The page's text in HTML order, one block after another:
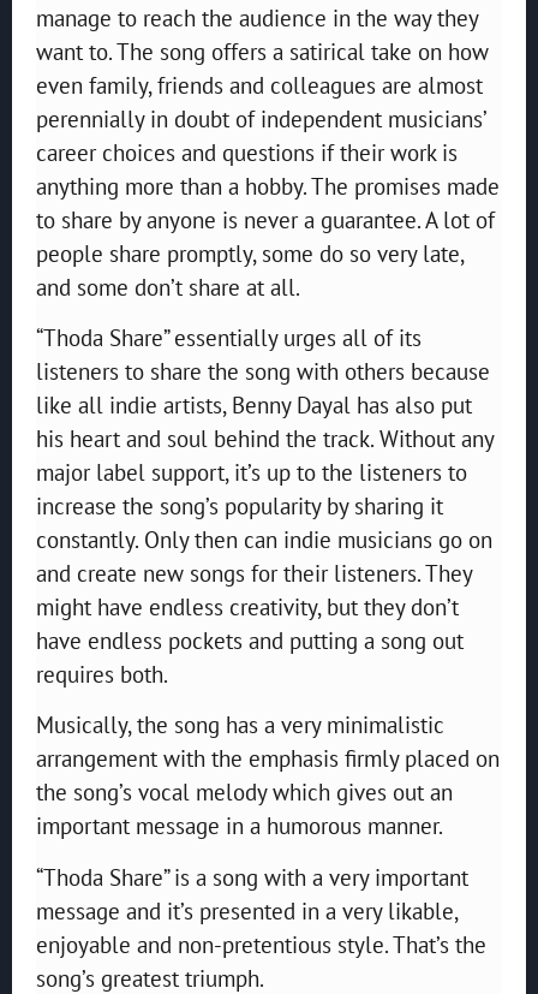
manage to reach the audience in the way they
want to. The song offers a satirical take on how
even family, friends and colleagues are almost
perennially in doubt of independent musicians’
career choices and questions if their work is
anything more than a hobby. The promises made
to share by anyone is never a guarantee. A lot of
people share promptly, some do so very late,
and some don’t share at all.
“Thoda Share” essentially urges all of its
listeners to share the song with others because
like all indie artists, Benny Dayal has also put
his heart and soul behind the track. Without any
major label support, it’s up to the listeners to
increase the song’s popularity by sharing it
constantly. Only then can indie musicians go on
and create new songs for their listeners. They
might have endless creativity, but they don’t
have endless pockets and putting a song out
requires both.
Musically, the song has a very minimalistic
arrangement with the emphasis firmly placed on
the song’s vocal melody which gives out an
important message in a humorous manner.
“Thoda Share” is a song with a very important
message and it’s presented in a very likable,
enjoyable and non-pretentious style. That’s the
song’s greatest triumph.